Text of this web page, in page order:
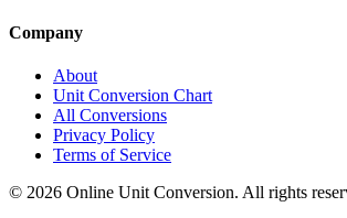
Company
About
Unit Conversion Chart
All Conversions
Privacy Policy
Terms of Service
© 2026 Online Unit Conversion. All rights